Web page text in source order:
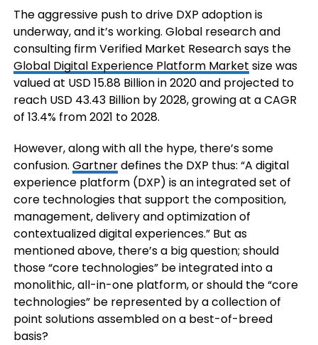
The aggressive push to drive DXP adoption is
underway, and it’s working. Global research and
consulting firm Verified Market Research says the
Global Digital Experience Platform Market size was
valued at USD 15.88 Billion in 2020 and projected to
reach USD 43.43 Billion by 2028, growing at a CAGR
of 13.4% from 2021 to 2028.
However, along with all the hype, there’s some
confusion. Gartnerdefines the DXP thus: “A digital
experience platform (DXP) is an integrated set of
core technologies that support the composition,
management, delivery and optimization of
contextualized digital experiences.” But as
mentioned above, there’s a big question; should
those “core technologies” be integrated into a
monolithic, all-in-one platform, or should the “core
technologies” be represented by a collection of
point solutions assembled on a best-of-breed
basis?